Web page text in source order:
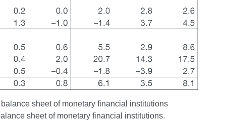
sheet of monetary financial institutions
sheet of monetary financial institutions.